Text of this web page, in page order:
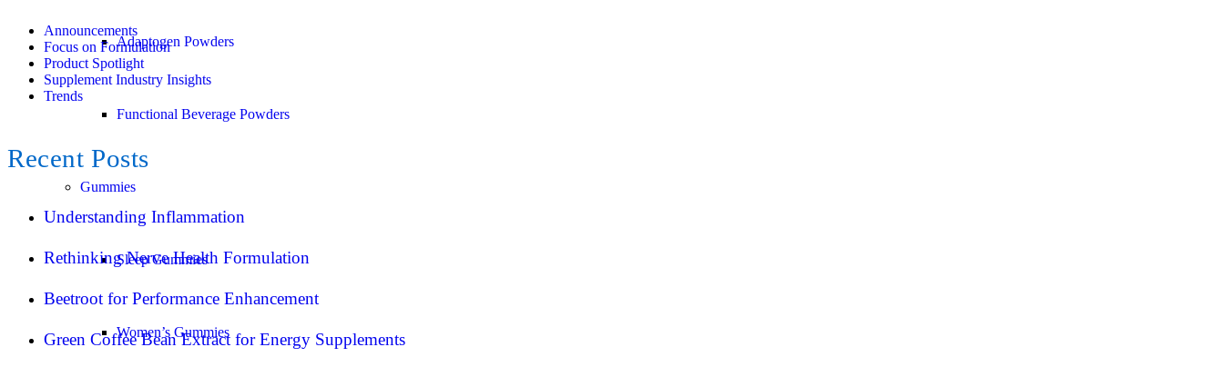
Adaptogen Powders
Functional Beverage Powders
Gummies
Sleep Gummies
Women’s Gummies
Announcements
Focus on Formulation
Product Spotlight
Supplement Industry Insights
Trends
Recent Posts
Understanding Inflammation
Rethinking Nerve Health Formulation
Beetroot for Performance Enhancement
Green Coffee Bean Extract for Energy Supplements